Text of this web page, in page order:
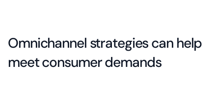
Omnichannel strategies can help
meet consumer demands